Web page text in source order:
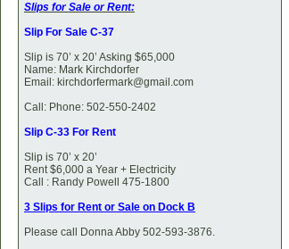
Slips for Sale or Rent:
Slip For Sale C-37
Slip is 70’ x 20’ Asking $65,000
Name: Mark Kirchdorfer
Email: kirchdorfermark@gmail.com
Call: Phone: 502-550-2402
Slip C-33 For Rent
Slip is 70’ x 20’
Rent $6,000 a Year + Electricity
Call : Randy Powell 475-1800
3 Slips for Rent or Sale on Dock B
Please call Donna Abby 502-593-3876.